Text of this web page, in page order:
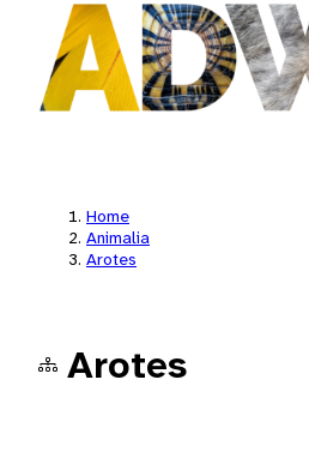
Home
Animalia
Arotes
Arotes